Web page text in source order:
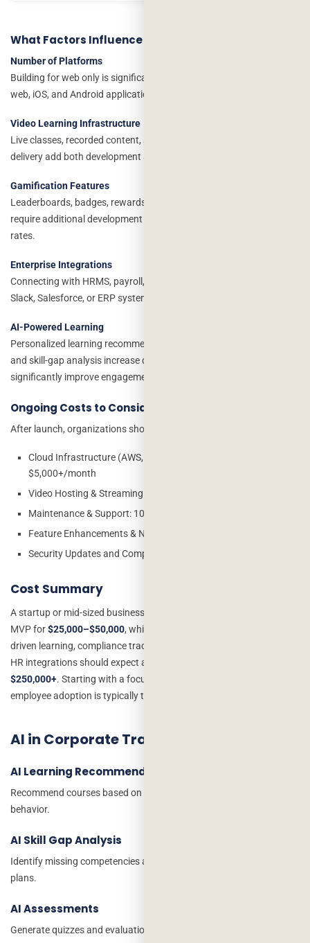
What Factors Influence Development Cost?
Number of Platforms
Building for web only is significantly less expensive than developing
web, iOS, and Android applications simultaneously.
Video Learning Infrastructure
Live classes, recorded content, adaptive streaming, and CDN
delivery add both development and ongoing infrastructure costs.
Gamification Features
Leaderboards, badges, rewards, challenges, and learning streaks
require additional development effort but often improve completion
rates.
Enterprise Integrations
Connecting with HRMS, payroll, Active Directory, Microsoft Teams,
Slack, Salesforce, or ERP systems increases complexity.
AI-Powered Learning
Personalized learning recommendations, AI assessments, chatbots,
and skill-gap analysis increase development costs but can
significantly improve engagement and learning outcomes.
Ongoing Costs to Consider
After launch, organizations should budget for:
Cloud Infrastructure (AWS, Azure, Google Cloud): $200–
$5,000+/month
Video Hosting & Streaming: $100–$3,000+/month
Maintenance & Support: 10–20% of project cost annually
Feature Enhancements & New Content Modules
Security Updates and Compliance Monitoring
Cost Summary
A startup or mid-sized business can launch a corporate training
MVP for$25,000–$50,000, while a large enterprise seeking AI-
driven learning, compliance tracking, advanced analytics, and deep
HR integrations should expect an investment of
$250,000+. Starting with a focused MVP and scaling based on
employee adoption is typically the most cost-effective approach.
AI in Corporate Training Applications
AI Learning Recommendations
Recommend courses based on employee roles and learning
behavior.
AI Skill Gap Analysis
Identify missing competencies and suggest personalized learning
plans.
AI Assessments
Generate quizzes and evaluations automatically.